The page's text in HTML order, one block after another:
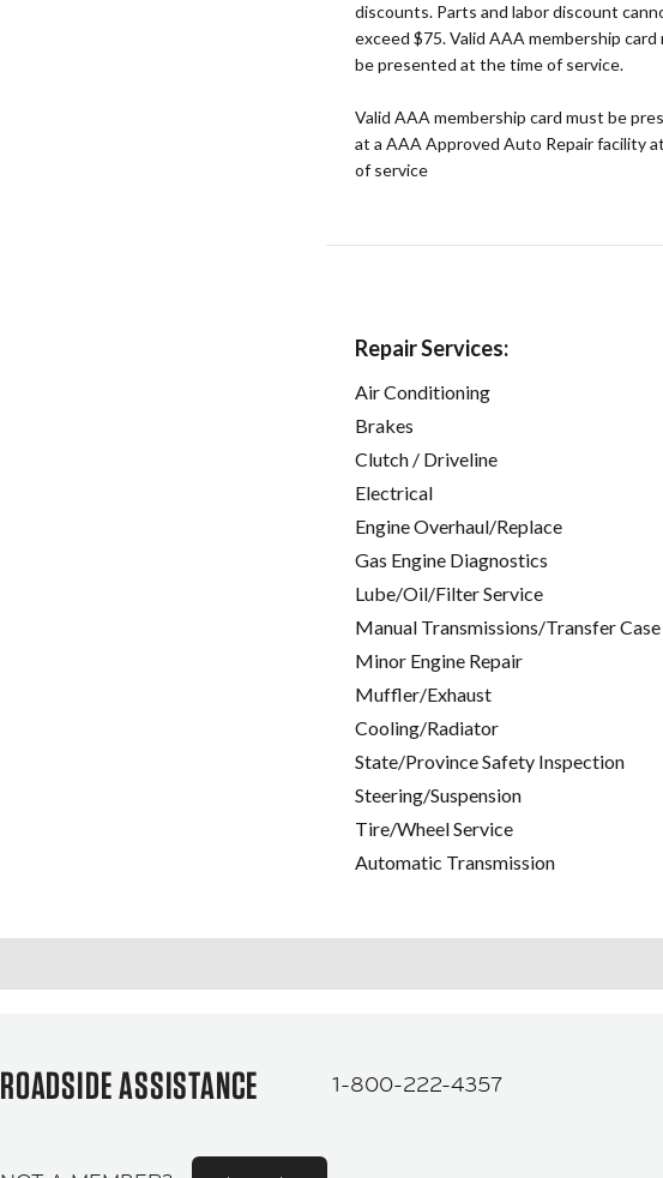
discounts. Parts and labor discount
exceed $75. Valid AAA membership card
be presented at the time of service.
Valid AAA membership card must be
at a AAA Approved Auto Repair facility
of service
Repair Services:
Air Conditioning
Brakes
Clutch / Driveline
Electrical
Engine Overhaul/Replace
Gas Engine Diagnostics
Lube/Oil/Filter Service
Manual Transmissions/Transfer Case
Minor Engine Repair
Muffler/Exhaust
Cooling/Radiator
State/Province Safety Inspection
Steering/Suspension
Tire/Wheel Service
Automatic Transmission
ROADSIDE ASSISTANCE 1-800-222-4357